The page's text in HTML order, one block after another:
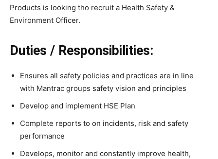
Products is looking tho recruit a Health Safety &
Environment Officer.
Duties / Responsibilities:
Ensures all safety policies and practices are in line
with Mantrac groups safety vision and principles
Develop and implement HSE Plan
Complete reports to on incidents, risk and safety
performance
Develops, monitor and constantly improve health,